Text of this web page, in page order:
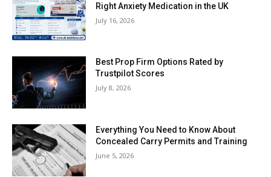
Right Anxiety Medication in the UK
July 16, 2026
Best Prop Firm Options Rated by
Trustpilot Scores
July 8, 2026
Everything You Need to Know About
Concealed Carry Permits and Training
June 5, 2026